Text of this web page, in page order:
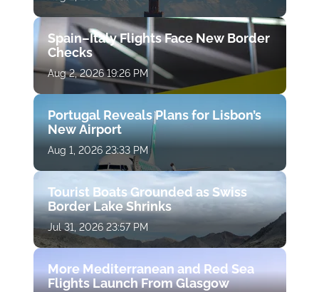
Spain–Italy Flights Face New Border
Checks
Aug 2, 2026 19:26 PM
Portugal Reveals Plans for Lisbon’s
New Airport
Aug 1, 2026 23:33 PM
Tourist Boats Grounded as Swiss
Border Lake Shrinks
Jul 31, 2026 23:57 PM
More Mediterranean and Red Sea
Flights Launch From Glasgow